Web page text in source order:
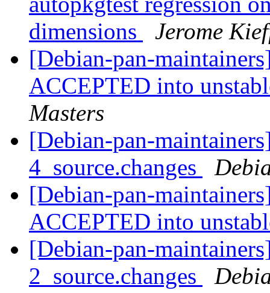
dimensions
Jerome
[Debian-pan-
ACCEPTED into
Masters
[Debian-pan-
4_source.changes
[Debian-pan-
ACCEPTED into
[Debian-pan-
2_source.changes